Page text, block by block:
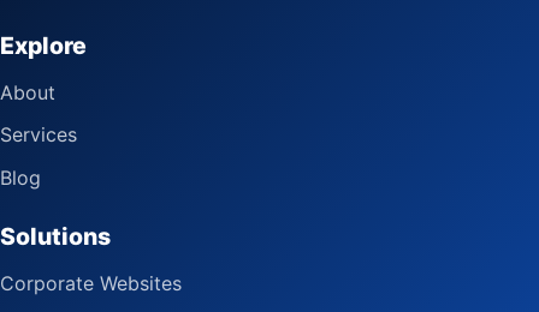
Explore
About
Services
Blog
Solutions
Corporate Websites